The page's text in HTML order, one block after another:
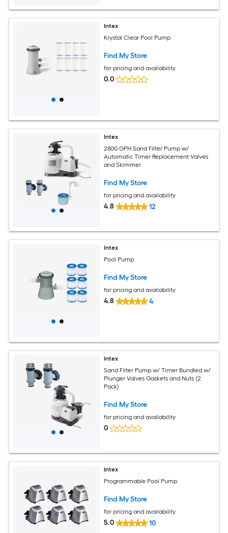
Intex
Krystal Clear Pool Pump
Find My Store
for pricing and availability
0.0
Intex
2800 GPH Sand Filter Pump w/
Automatic Timer Replacement Valves
and Skimmer
Find My Store
for pricing and availability
4.8 12
Intex
Pool Pump
Find My Store
for pricing and availability
4.8 4
Intex
Sand Filter Pump w/ Timer Bundled w/
Plunger Valves Gaskets and Nuts (2
Pack)
Find My Store
for pricing and availability
0
Intex
Programmable Pool Pump
Find My Store
for pricing and availability
5.0 10